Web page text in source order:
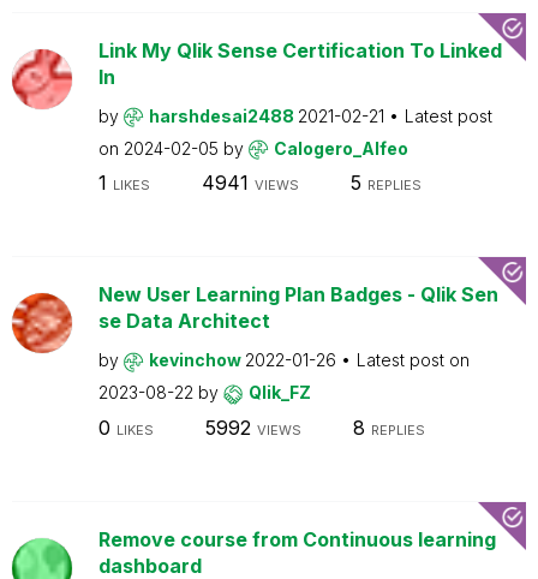
Link My Qlik Sense Certification To Linked
In
by harshdesai2488 2021-02-21
Latest post
on 2024-02-05 by Calogero_Alfeo
1 LIKES 4941 VIEWS 5 REPLIES
New User Learning Plan Badges - Qlik Sen
se Data Architect
by kevinchow 2022-01-26
Latest post on
2023-08-22 by Qlik_FZ
0 LIKES 5992 VIEWS 8 REPLIES
Remove course from Continuous learning
dashboard